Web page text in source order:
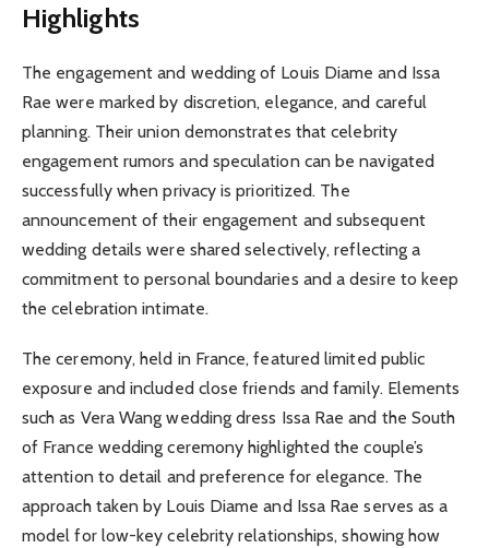
Highlights
The engagement and wedding of Louis Diame and Issa
Rae were marked by discretion, elegance, and careful
planning. Their union demonstrates that celebrity
engagement rumors and speculation can be navigated
successfully when privacy is prioritized. The
announcement of their engagement and subsequent
wedding details were shared selectively, reflecting a
commitment to personal boundaries and a desire to keep
the celebration intimate.
The ceremony, held in France, featured limited public
exposure and included close friends and family. Elements
such as Vera Wang wedding dress Issa Rae and the South
of France wedding ceremony highlighted the couple’s
attention to detail and preference for elegance. The
approach taken by Louis Diame and Issa Rae serves as a
model for low-key celebrity relationships, showing how